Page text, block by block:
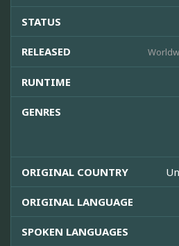
STATUS
RELEASED
RUNTIME
GENRES
ORIGINAL COUNTRY
ORIGINAL LANGUAGE
SPOKEN LANGUAGES